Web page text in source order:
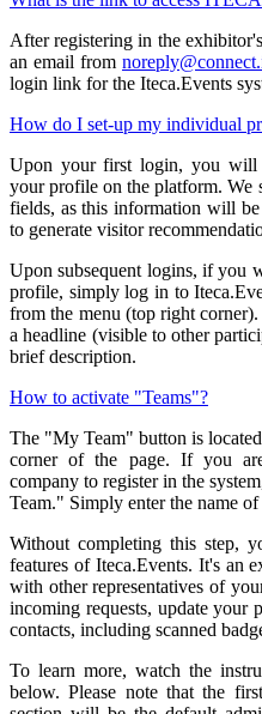
After registering in the
an email from
login link for the Iteca.Events
How do I set-up my individual
Upon your first login, you will
your profile on the platform.
fields, as this information will
to generate visitor
Upon subsequent logins, if you
profile, simply log in to
from the menu (top right
a headline (visible to other
brief description.
How to activate "Teams"?
The "My Team" button is
corner of the page. If you
company to register in the
Team." Simply enter the name
Without completing this step,
features of Iteca.Events. It's an
with other representatives of
incoming requests, update your
contacts, including scanned
To learn more, watch the
below. Please note that the